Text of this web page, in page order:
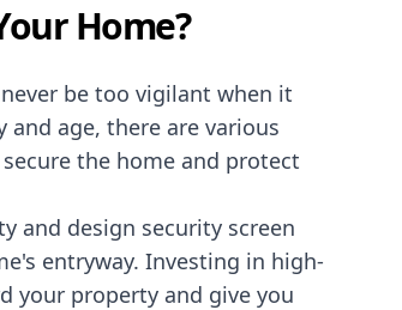
Home?
be too vigilant when it
age, there are various
the home and protect
and design security screen
entryway. Investing in high-
your property and give you